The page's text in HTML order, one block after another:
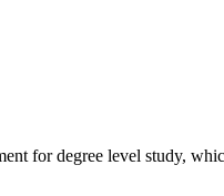
for degree level study,